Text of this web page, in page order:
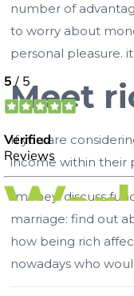
number of
to worry about
personal pleasure.
Meet
If you are
income within their
-money: discuss
marriage: find out
how being rich
nowadays who